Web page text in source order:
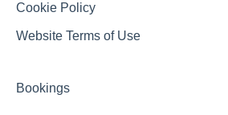
Cookie Policy
Website Terms of Use
Bookings